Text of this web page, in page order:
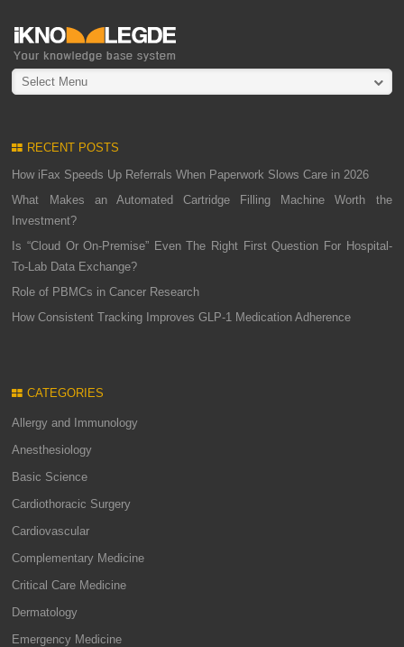
Select Menu
RECENT POSTS
How iFax Speeds Up Referrals When Paperwork Slows Care in 2026
What Makes an Automated Cartridge Filling Machine Worth the
Investment?
Is “Cloud Or On-Premise” Even The Right First Question For Hospital-
To-Lab Data Exchange?
Role of PBMCs in Cancer Research
How Consistent Tracking Improves GLP-1 Medication Adherence
CATEGORIES
Allergy and Immunology
Anesthesiology
Basic Science
Cardiothoracic Surgery
Cardiovascular
Complementary Medicine
Critical Care Medicine
Dermatology
Emergency Medicine